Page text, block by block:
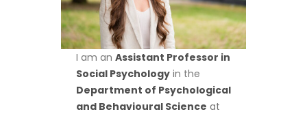
I am an Assistant Professor in
Social Psychologyin the
Department of Psychological
and Behavioural Science at